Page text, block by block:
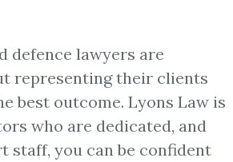
defence lawyers are
representing their clients
best outcome. Lyons Law is
who are dedicated, and
staff, you can be confident